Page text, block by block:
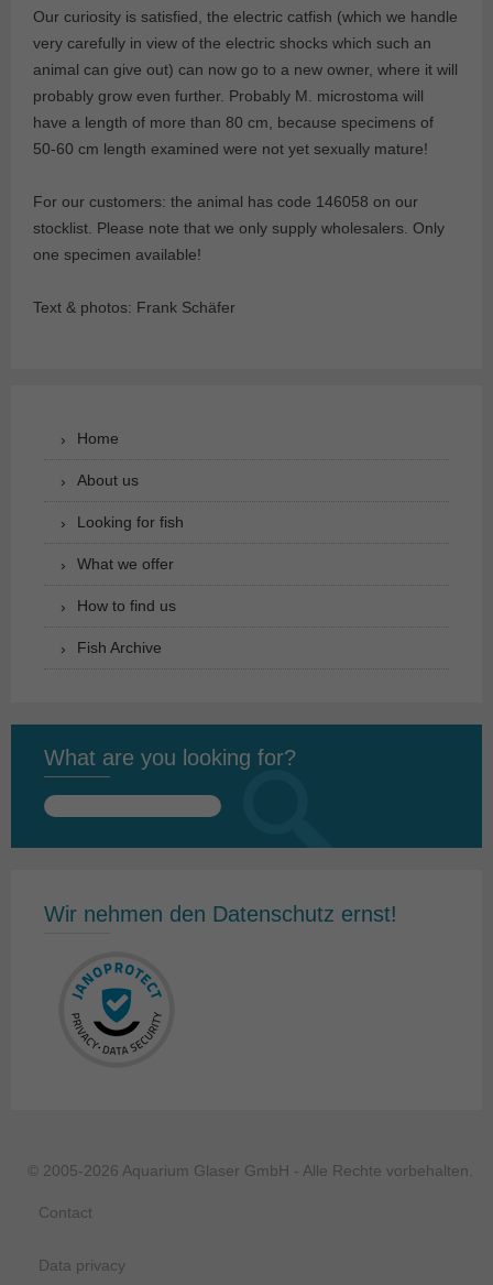
Our curiosity is satisfied, the electric catfish (which we handle
very carefully in view of the electric shocks which such an
animal can give out) can now go to a new owner, where it will
probably grow even further. Probably M. microstoma will
have a length of more than 80 cm, because specimens of
50-60 cm length examined were not yet sexually mature!
For our customers: the animal has code 146058 on our
stocklist. Please note that we only supply wholesalers. Only
one specimen available!
Text & photos: Frank Schäfer
Home
About us
Looking for fish
What we offer
How to find us
Fish Archive
What are you looking for?
Search
Wir nehmen den Datenschutz ernst!
© 2005-2026 Aquarium Glaser GmbH - Alle Rechte vorbehalten.
Contact
Data privacy